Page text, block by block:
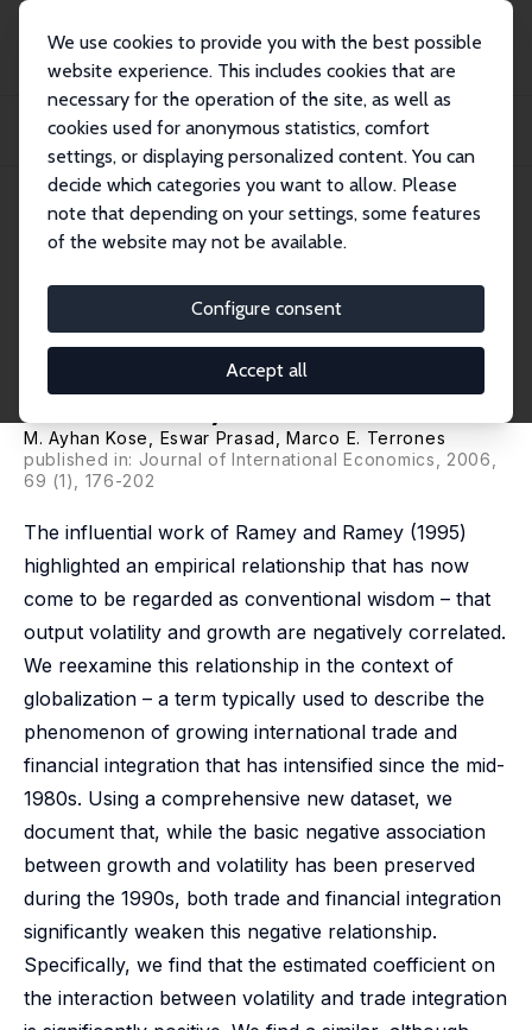
We use cookies to provide you with the best possible
website experience. This includes cookies that are
necessary for the operation of the site, as well as
cookies used for anonymous statistics, comfort
settings, or displaying personalized content. You can
decide which categories you want to allow. Please
note that depending on your settings, some features
of the website may not be available.
Configure consent
Accept all
Publikationen
IZA Discussion Papers
How Do Trade and Financial Integration Affect the Relationship between Growth
IZA Discussion Paper No. 2252
August 2006
Integration Affect the
Relationship between Growth
and Volatility?
M. Ayhan Kose Eswar Prasad
, Marco E. Terrones
published in: Journal of International Economics, 2006,
69 (1), 176-202
The influential work of Ramey and Ramey (1995)
highlighted an empirical relationship that has now
come to be regarded as conventional wisdom – that
output volatility and growth are negatively correlated.
We reexamine this relationship in the context of
globalization – a term typically used to describe the
phenomenon of growing international trade and
financial integration that has intensified since the mid-
1980s. Using a comprehensive new dataset, we
document that, while the basic negative association
between growth and volatility has been preserved
during the 1990s, both trade and financial integration
significantly weaken this negative relationship.
Specifically, we find that the estimated coefficient on
the interaction between volatility and trade integration